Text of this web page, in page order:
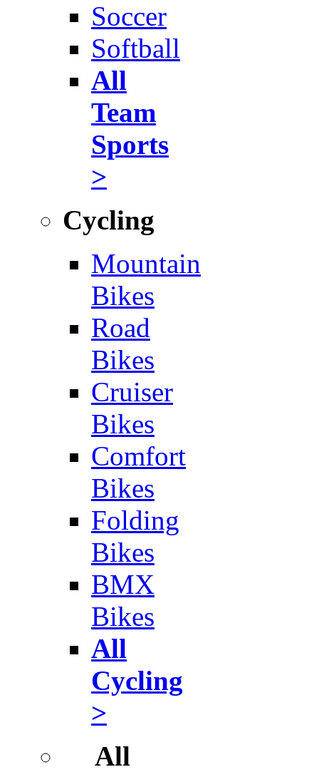
Soccer
Softball
All
Team
Sports
>
Cycling
Mountain
Bikes
Road
Bikes
Cruiser
Bikes
Comfort
Bikes
Folding
Bikes
BMX
Bikes
All
Cycling
>
All